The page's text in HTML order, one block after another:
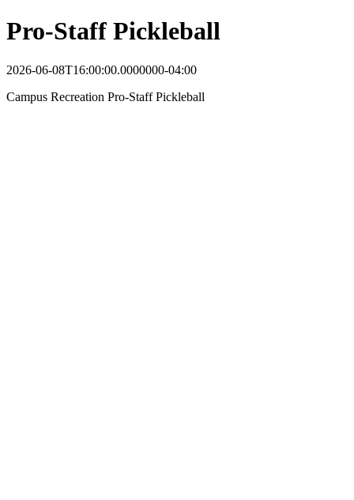
Pro-Staff Pickleball
2026-06-08T16:00:00.0000000-04:00
Campus Recreation Pro-Staff Pickleball